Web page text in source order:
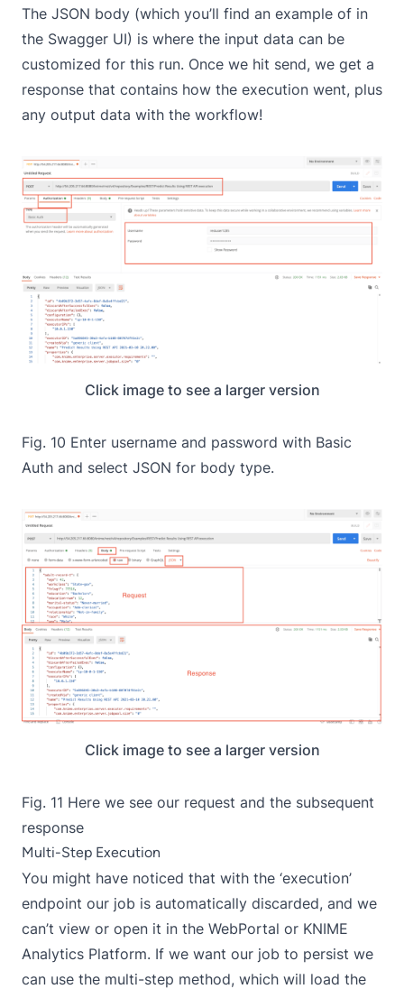
The JSON body (which you’ll find an example of in
the Swagger UI) is where the input data can be
customized for this run. Once we hit send, we get a
response that contains how the execution went, plus
any output data with the workflow!
Click image to see a larger version
Fig. 10 Enter username and password with Basic
Auth and select JSON for body type.
Click image to see a larger version
Fig. 11 Here we see our request and the subsequent
response
Multi-Step Execution
You might have noticed that with the ‘execution’
endpoint our job is automatically discarded, and we
can’t view or open it in the WebPortal or KNIME
Analytics Platform. If we want our job to persist we
can use the multi-step method, which will load the